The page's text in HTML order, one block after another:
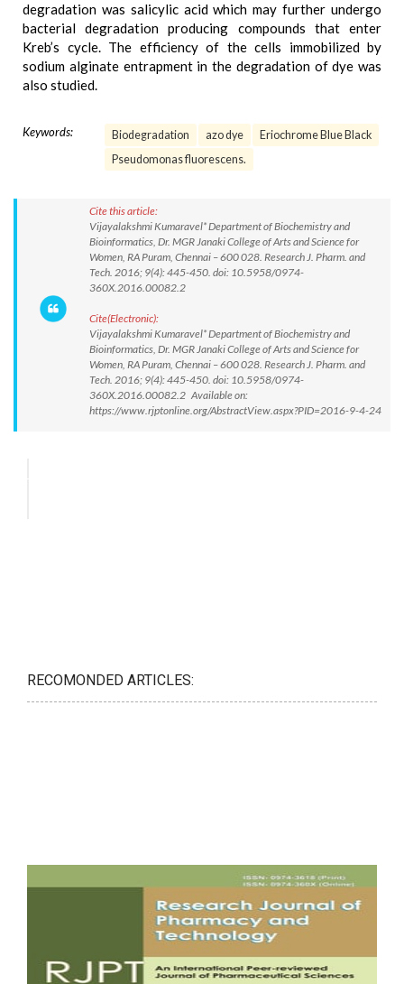
degradation was salicylic acid which may further undergo
bacterial degradation producing compounds that enter
Kreb’s cycle. The efficiency of the cells immobilized by
sodium alginate entrapment in the degradation of dye was
also studied.
Keywords: Biodegradation azo dye
Eriochrome Blue Black
Pseudomonas fluorescens.
Cite this article:
Vijayalakshmi Kumaravel* Department of Biochemistry and
Bioinformatics, Dr. MGR Janaki College of Arts and Science for
Women, RA Puram, Chennai – 600 028. Research J. Pharm. and
Tech. 2016; 9(4): 445-450. doi: 10.5958/0974-
360X.2016.00082.2
Cite(Electronic):
Vijayalakshmi Kumaravel* Department of Biochemistry and
Bioinformatics, Dr. MGR Janaki College of Arts and Science for
Women, RA Puram, Chennai – 600 028. Research J. Pharm. and
Tech. 2016; 9(4): 445-450. doi: 10.5958/0974-
360X.2016.00082.2 Available on:
https://www.rjptonline.org/AbstractView.aspx?PID=2016-9-4-24
RECOMONDED ARTICLES: